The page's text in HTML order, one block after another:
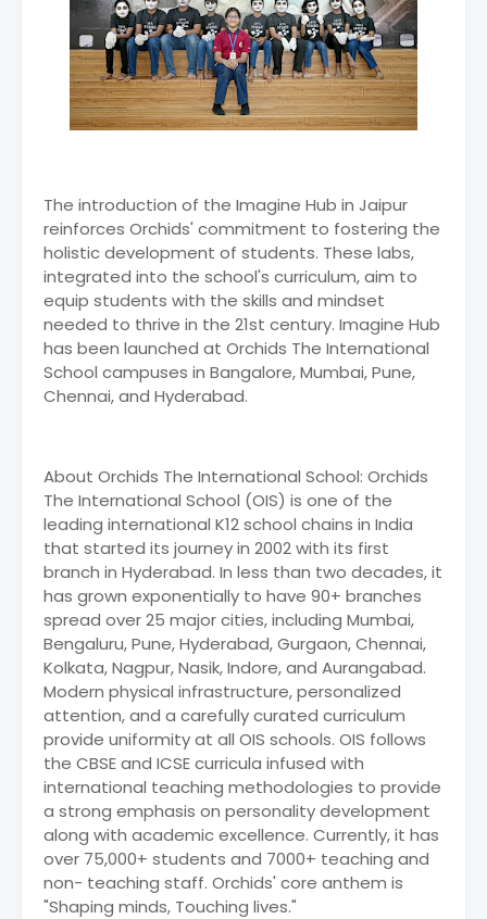
The introduction of the Imagine Hub in Jaipur
reinforces Orchids' commitment to fostering the
holistic development of students. These labs,
integrated into the school's curriculum, aim to
equip students with the skills and mindset
needed to thrive in the 21st century. Imagine Hub
has been launched at Orchids The International
School campuses in Bangalore, Mumbai, Pune,
Chennai, and Hyderabad.
About Orchids The International School: Orchids
The International School (OIS) is one of the
leading international K12 school chains in India
that started its journey in 2002 with its first
branch in Hyderabad. In less than two decades, it
has grown exponentially to have 90+ branches
spread over 25 major cities, including Mumbai,
Bengaluru, Pune, Hyderabad, Gurgaon, Chennai,
Kolkata, Nagpur, Nasik, Indore, and Aurangabad.
Modern physical infrastructure, personalized
attention, and a carefully curated curriculum
provide uniformity at all OIS schools. OIS follows
the CBSE and ICSE curricula infused with
international teaching methodologies to provide
a strong emphasis on personality development
along with academic excellence. Currently, it has
over 75,000+ students and 7000+ teaching and
non- teaching staff. Orchids' core anthem is
"Shaping minds, Touching lives."